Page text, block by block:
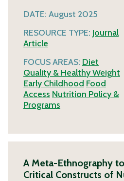
DATE: August 2025
RESOURCE TYPE: Journal
Article
FOCUS AREAS: Diet
Quality & Healthy Weight
Early Childhood Food
Access Nutrition Policy &
Programs
A Meta-Ethnography
Critical Constructs of